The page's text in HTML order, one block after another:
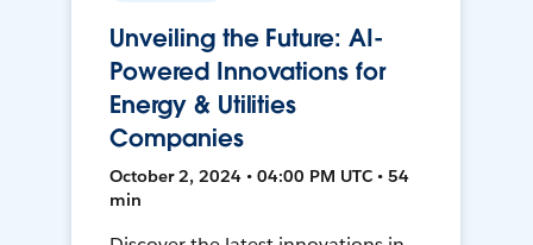
Unveiling the Future: AI-
Powered Innovations for
Energy & Utilities
Companies
October 2, 2024 • 04:00 PM UTC • 54
min